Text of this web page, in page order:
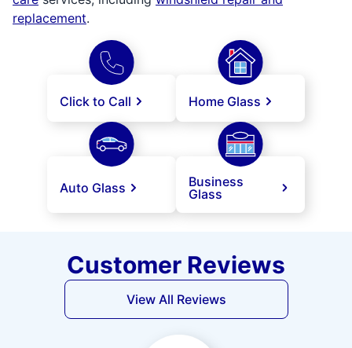
replacement.
Click to Call Home Glass
Auto Glass
Business
Glass
Customer Reviews
View All Reviews